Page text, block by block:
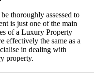
thoroughly assessed to
is just one of the main
of a Luxury Property
effectively the same as a
in dealing with
property.